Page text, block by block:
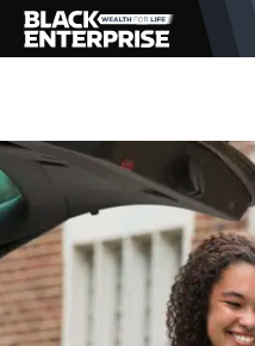
BUSINESS
NEWS
LIFESTYLE